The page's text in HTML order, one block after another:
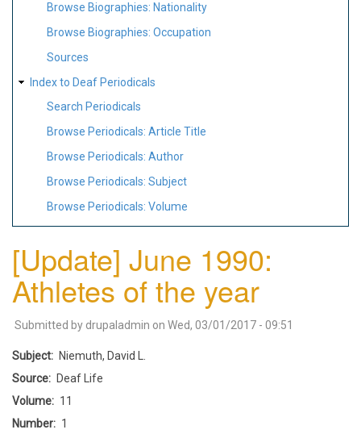
Browse Biographies: Nationality
Browse Biographies: Occupation
Sources
Index to Deaf Periodicals
Search Periodicals
Browse Periodicals: Article Title
Browse Periodicals: Author
Browse Periodicals: Subject
Browse Periodicals: Volume
[Update] June 1990:
Athletes of the year
Submitted by drupaladmin on Wed, 03/01/2017 - 09:51
Subject
Niemuth, David L.
Source
Deaf Life
Volume
11
Number
1